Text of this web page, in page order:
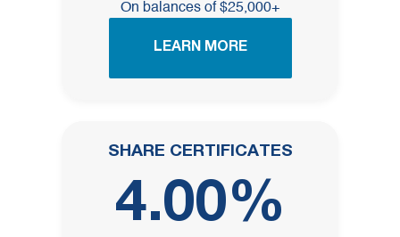
On balances of $25,000+
LEARN MORE
SHARE CERTIFICATES
4.00%